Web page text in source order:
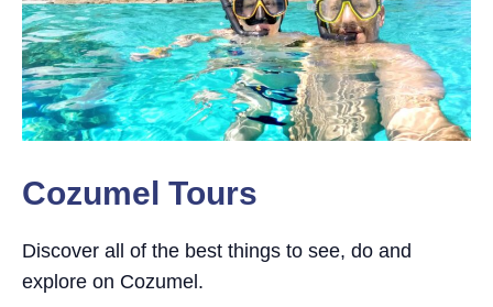
Cozumel Tours
Discover all of the best things to see, do and
explore on Cozumel.